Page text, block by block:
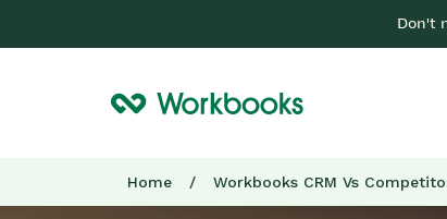
Don't
Home / Workbooks CRM Vs